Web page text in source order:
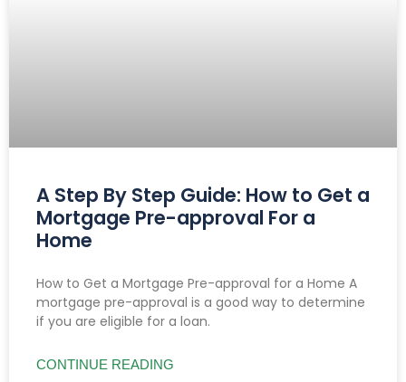
A Step By Step Guide: How to Get a
Mortgage Pre-approval For a
Home
How to Get a Mortgage Pre-approval for a Home A
mortgage pre-approval is a good way to determine
if you are eligible for a loan.
CONTINUE READING